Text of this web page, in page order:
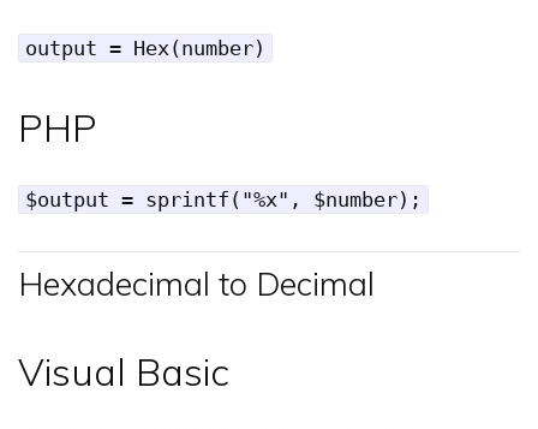
output = Hex(number)
PHP
$output = sprintf("%x", $number);
Hexadecimal to Decimal
Visual Basic